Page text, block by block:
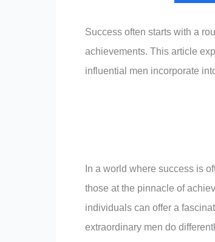
Success often starts with a
achievements. This article
influential men incorporate
In a world where success is
those at the pinnacle of
individuals can offer a
extraordinary men do